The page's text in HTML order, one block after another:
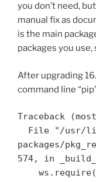
you don’t need,
manual fix as
is the main
packages you
After upgrading
command line
Traceback
packages/
574, in